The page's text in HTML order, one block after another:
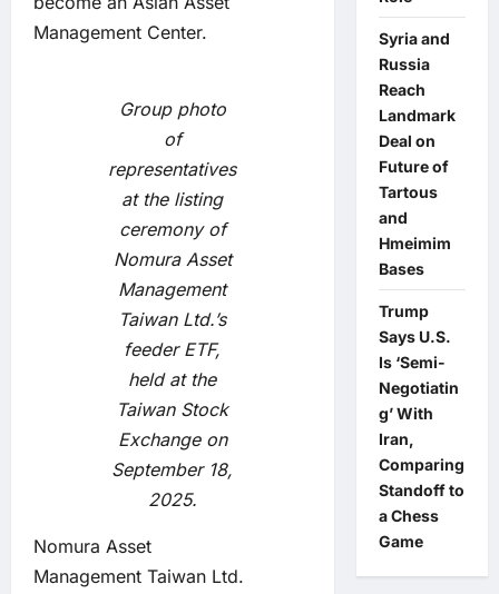
Management Center.
Group photo
of
representatives
at the listing
ceremony of
Nomura Asset
Management
Taiwan Ltd.’s
feeder ETF,
held at the
Taiwan Stock
Exchange on
September 18,
2025.
Nomura Asset
Management Taiwan Ltd.
Syria and
Russia
Reach
Landmark
Deal on
Future of
Tartous
and
Hmeimim
Bases
Trump
Says U.S.
Is ‘Semi-
Negotiatin
g’ With
Iran,
Comparing
Standoff to
a Chess
Game